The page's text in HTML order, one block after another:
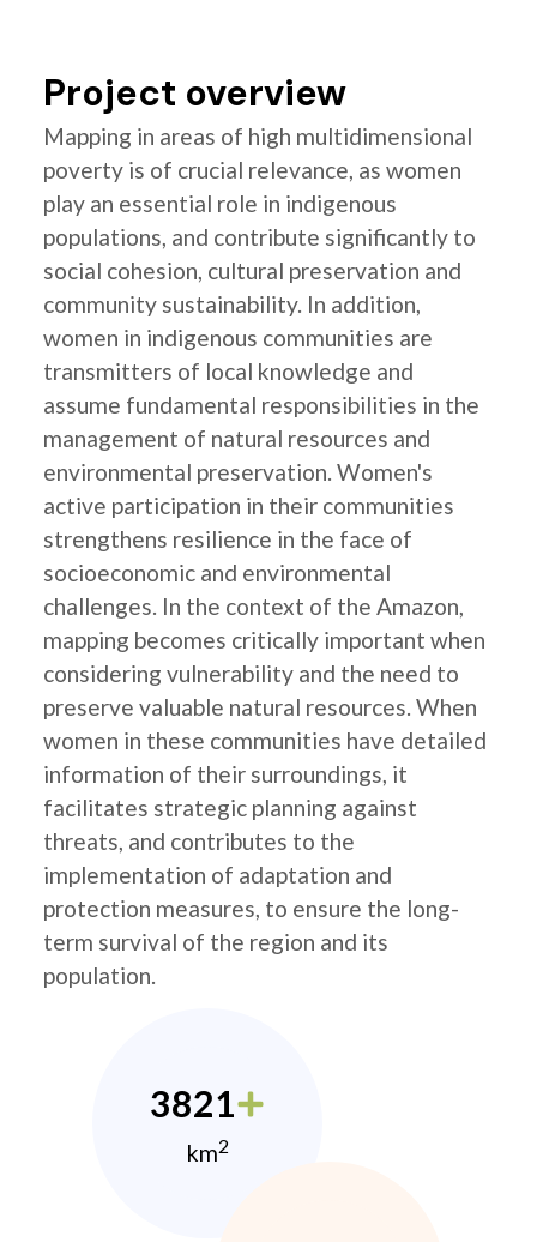
Project overview
Mapping in areas of high multidimensional
poverty is of crucial relevance, as women
play an essential role in indigenous
populations, and contribute significantly to
social cohesion, cultural preservation and
community sustainability. In addition,
women in indigenous communities are
transmitters of local knowledge and
assume fundamental responsibilities in the
management of natural resources and
environmental preservation. Women's
active participation in their communities
strengthens resilience in the face of
socioeconomic and environmental
challenges. In the context of the Amazon,
mapping becomes critically important when
considering vulnerability and the need to
preserve valuable natural resources. When
women in these communities have detailed
information of their surroundings, it
facilitates strategic planning against
threats, and contributes to the
implementation of adaptation and
protection measures, to ensure the long-
term survival of the region and its
population.
3821
km2